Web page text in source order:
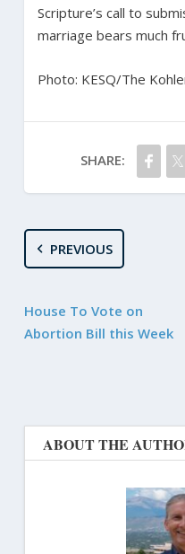
Scripture’s call to
marriage bears much
Photo: KESQ/The
SHARE:
PREVIOUS
House To Vote on
Abortion Bill this Week
ABOUT THE